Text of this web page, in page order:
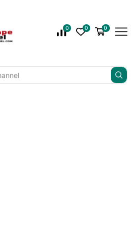
0 0 0